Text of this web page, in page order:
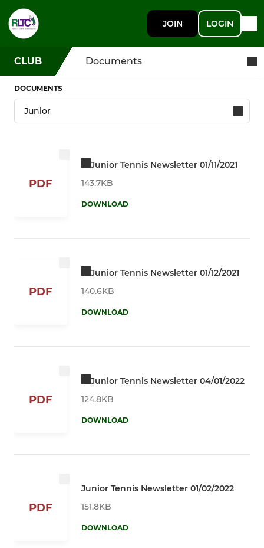
JOIN LOGIN
CLUB Documents
DOCUMENTS
PDF
Junior Tennis Newsletter 01/11/2021
143.7KB
DOWNLOAD
PDF
Junior Tennis Newsletter 01/12/2021
140.6KB
DOWNLOAD
PDF
Junior Tennis Newsletter 04/01/2022
124.8KB
DOWNLOAD
PDF
Junior Tennis Newsletter 01/02/2022
151.8KB
DOWNLOAD